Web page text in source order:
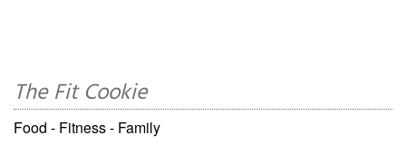
The Fit Cookie
Food - Fitness - Family